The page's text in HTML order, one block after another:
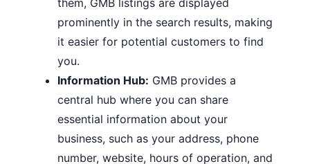
prominently in the search results, making
it easier for potential customers to find
you.
Information Hub: GMB provides a
central hub where you can share
essential information about your
business, such as your address, phone
number, website, hours of operation, and